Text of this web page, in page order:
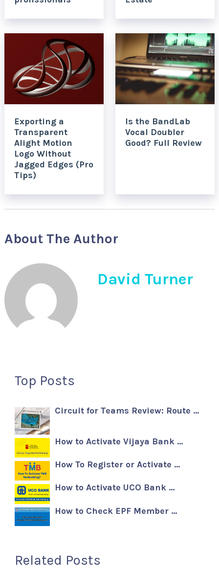
Exporting a
Transparent
Alight Motion
Logo Without
Jagged Edges (Pro
Tips)
Is the BandLab
Vocal Doubler
Good? Full Review
About The Author
David Turner
Top Posts
Circuit for Teams Review: Route …
How to Activate Vijaya Bank …
How To Register or Activate …
How to Activate UCO Bank …
How to Check EPF Member …
Related Posts